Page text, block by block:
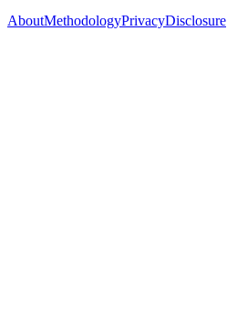
AboutMethodologyPrivacyDisclosure